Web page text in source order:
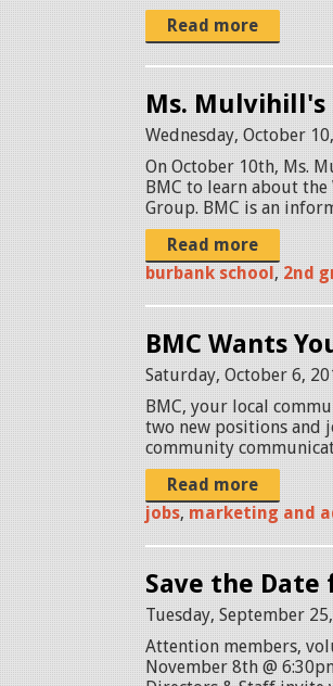
Read more
Ms. Mulvihill's
Wednesday, October
On October 10th, Ms.
BMC to learn about
Group. BMC is an
Read more
burbank school, 2nd
BMC Wants
Saturday, October 6,
BMC, your local
two new positions and
community
Read more
jobs, marketing and
Save the
Tuesday, September
Attention members,
November 8th @